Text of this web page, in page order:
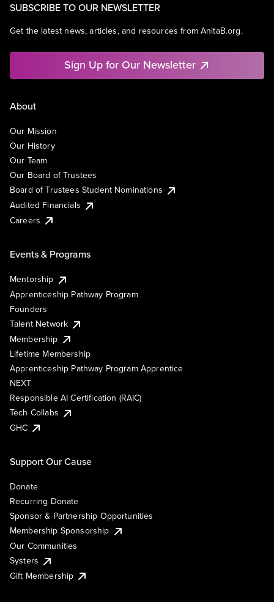
SUBSCRIBE TO OUR NEWSLETTER
Get the latest news, articles, and resources from AnitaB.org.
Sign Up for Our Newsletter
About
Our Mission
Our History
Our Team
Our Board of Trustees
Board of Trustees Student Nominations
Audited Financials
Careers
Events & Programs
Mentorship
Apprenticeship Pathway Program
Founders
Talent Network
Membership
Lifetime Membership
Apprenticeship Pathway Program Apprentice
NEXT
Responsible AI Certification (RAIC)
Tech Collabs
GHC
Support Our Cause
Donate
Recurring Donate
Sponsor & Partnership Opportunities
Membership Sponsorship
Our Communities
Systers
Gift Membership